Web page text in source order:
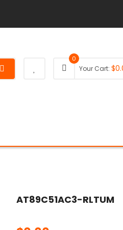
0
Your Cart: $
AT89C51AC3-RLTUM